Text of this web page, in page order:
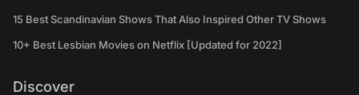
15 Best Scandinavian Shows That Also Inspired Other TV Shows
10+ Best Lesbian Movies on Netflix [Updated for 2022]
Discover